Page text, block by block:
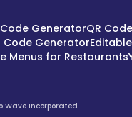
GeneratorQR
Code Generator
Menus for Restaurants
Wave Incorporated.